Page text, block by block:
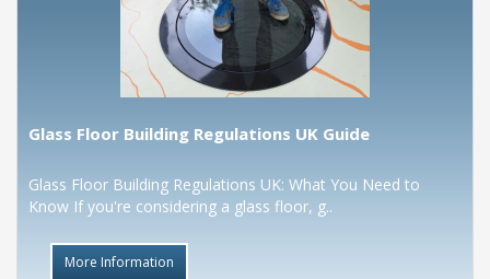
Glass Floor Building Regulations UK Guide
Glass Floor Building Regulations UK: What You Need to
Know If you're considering a glass floor, g..
More Information